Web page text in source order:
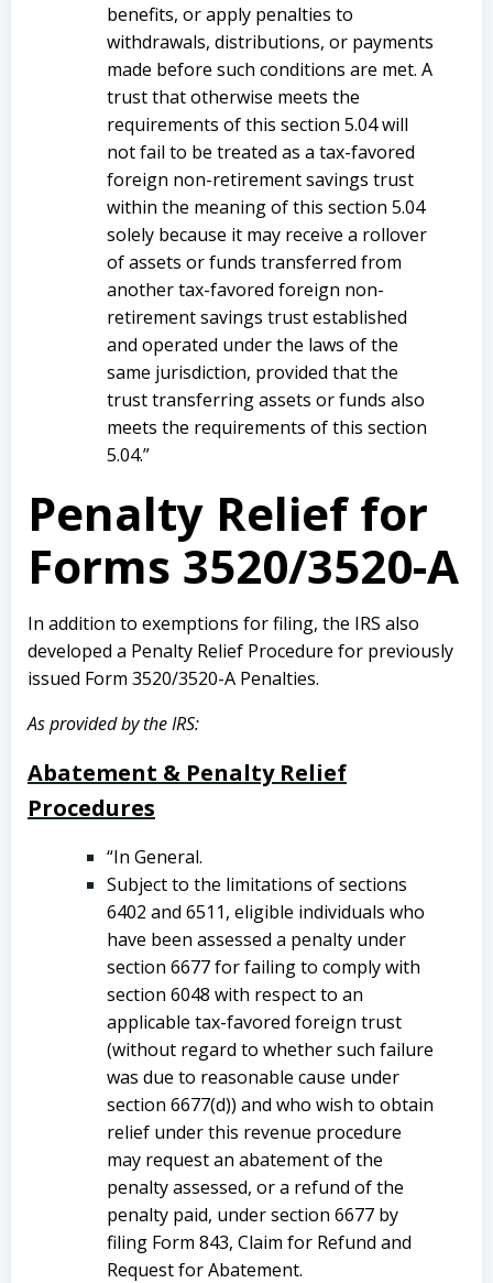
benefits, or apply penalties to
withdrawals, distributions, or payments
made before such conditions are met. A
trust that otherwise meets the
requirements of this section 5.04 will
not fail to be treated as a tax-favored
foreign non-retirement savings trust
within the meaning of this section 5.04
solely because it may receive a rollover
of assets or funds transferred from
another tax-favored foreign non-
retirement savings trust established
and operated under the laws of the
same jurisdiction, provided that the
trust transferring assets or funds also
meets the requirements of this section
5.04.”
Penalty Relief for
Forms 3520/3520-A
In addition to exemptions for filing, the IRS also
developed a Penalty Relief Procedure for previously
issued Form 3520/3520-A Penalties.
As provided by the IRS:
Abatement & Penalty Relief
Procedures
“In General.
Subject to the limitations of sections
6402 and 6511, eligible individuals who
have been assessed a penalty under
section 6677 for failing to comply with
section 6048 with respect to an
applicable tax-favored foreign trust
(without regard to whether such failure
was due to reasonable cause under
section 6677(d)) and who wish to obtain
relief under this revenue procedure
may request an abatement of the
penalty assessed, or a refund of the
penalty paid, under section 6677 by
filing Form 843, Claim for Refund and
Request for Abatement.